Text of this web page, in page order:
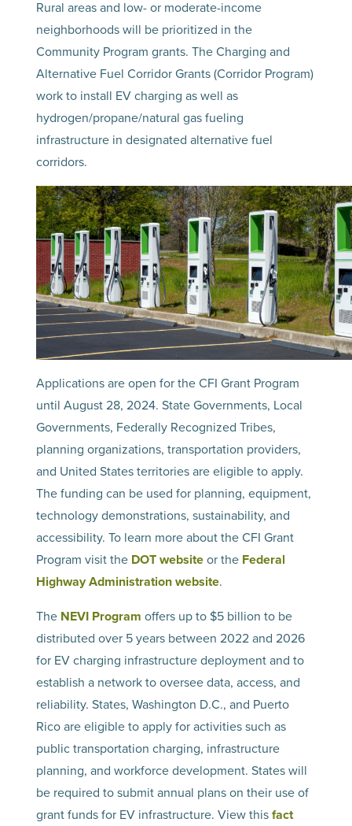
Rural areas and low- or moderate-income
neighborhoods will be prioritized in the
Community Program grants. The Charging and
Alternative Fuel Corridor Grants (Corridor Program)
work to install EV charging as well as
hydrogen/propane/natural gas fueling
infrastructure in designated alternative fuel
corridors.
Applications are open for the CFI Grant Program
until August 28, 2024. State Governments, Local
Governments, Federally Recognized Tribes,
planning organizations, transportation providers,
and United States territories are eligible to apply.
The funding can be used for planning, equipment,
technology demonstrations, sustainability, and
accessibility. To learn more about the CFI Grant
Program visit the DOT website or the Federal
Highway Administration website.
The NEVI Program offers up to $5 billion to be
distributed over 5 years between 2022 and 2026
for EV charging infrastructure deployment and to
establish a network to oversee data, access, and
reliability. States, Washington D.C., and Puerto
Rico are eligible to apply for activities such as
public transportation charging, infrastructure
planning, and workforce development. States will
be required to submit annual plans on their use of
grant funds for EV infrastructure. View thisfact